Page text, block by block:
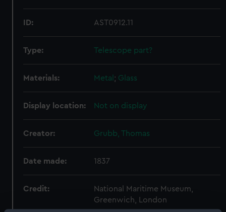
ID: AST0912.11
Type: Telescope part?
Materials: Metal ; Glass
Display location: Not on display
Creator: Grubb, Thomas
Date made: 1837
Credit:
National Maritime Museum,
Greenwich, London